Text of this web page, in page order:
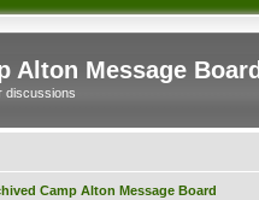
Alton Message Board
discussions
Camp Alton Message Board